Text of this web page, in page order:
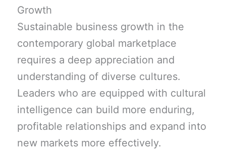
Growth
Sustainable business growth in the
contemporary global marketplace
requires a deep appreciation and
understanding of diverse cultures.
Leaders who are equipped with cultural
intelligence can build more enduring,
profitable relationships and expand into
new markets more effectively.